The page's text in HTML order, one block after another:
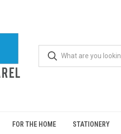
FOR THE HOME STATIONERY